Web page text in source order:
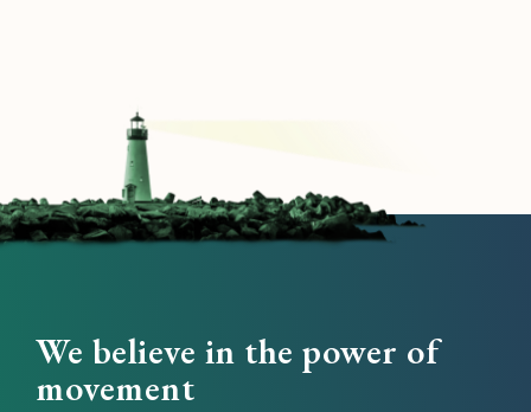
We believe in the power of
movement